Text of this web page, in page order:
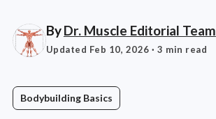
ByDr. Muscle Editorial Team
Updated Feb 10, 2026 · 3 min read
Bodybuilding Basics